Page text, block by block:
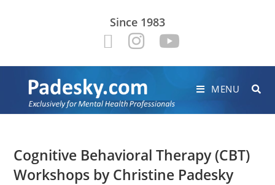
Since 1983
MENU
Cognitive Behavioral Therapy (CBT)
Workshops by Christine Padesky